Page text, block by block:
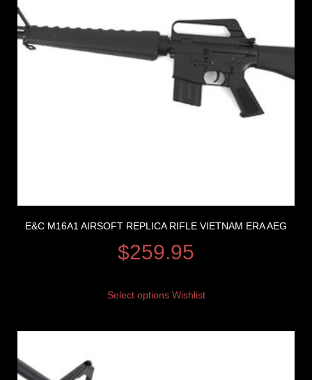
E&C M16A1 AIRSOFT REPLICA RIFLE VIETNAM ERA AEG
$259.95
Select options Wishlist